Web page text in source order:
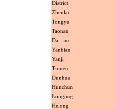
District
Zhenlai
Tongyu
Taonan
Da，an
Yanbian
Yanji
Tumen
Dunhua
Hunchun
Longjing
Helong